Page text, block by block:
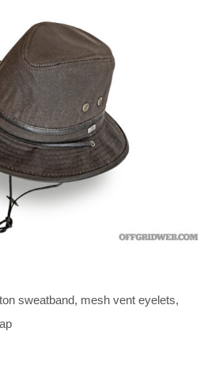
sweatband, mesh vent eyelets,